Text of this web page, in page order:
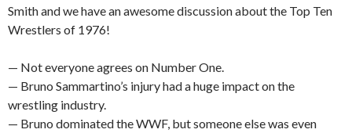
Smith and we have an awesome discussion about the Top Ten
Wrestlers of 1976!
— Not everyone agrees on Number One.
— Bruno Sammartino’s injury had a huge impact on the
wrestling industry.
— Bruno dominated the WWF, but someone else was even